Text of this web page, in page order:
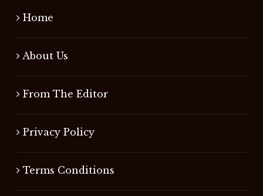
Home
About Us
From The Editor
Privacy Policy
Terms Conditions